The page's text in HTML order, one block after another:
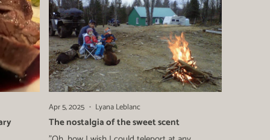
Apr 5, 2025 Lyana Leblanc
The nostalgia of the sweet scent